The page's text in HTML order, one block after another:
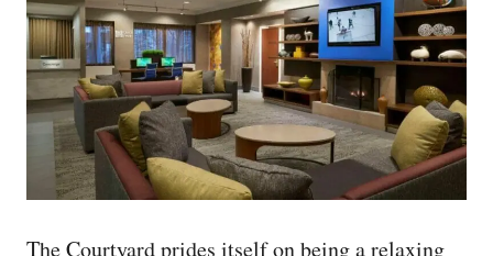
The Courtyard prides itself on being a relaxing